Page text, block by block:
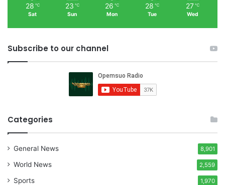
28 ℃
Sat
23 ℃
Sun
26 ℃
Mon
28 ℃
Tue
27 ℃
Wed
Subscribe to our channel
Categories
General News 8,901
World News 2,559
Sports 1,970